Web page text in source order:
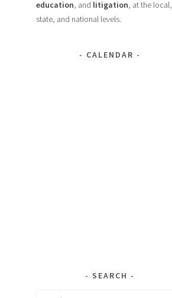
education, and litigation, at the local,
state, and national levels.
CALENDAR
SEARCH